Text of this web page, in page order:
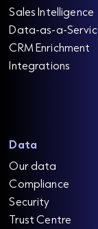
Sales Intelligence
Data-as-a-
CRM Enrichment
Integrations
Data
Our data
Compliance
Security
Trust Centre